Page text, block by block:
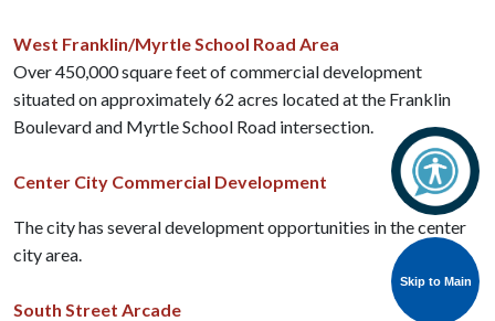
Skip to Main
West Franklin/Myrtle School Road Area
Over 450,000 square feet of commercial development
situated on approximately 62 acres located at the Franklin
Boulevard and Myrtle School Road intersection.
Center City Commercial Development
The city has several development opportunities in the center
city area.
South Street Arcade